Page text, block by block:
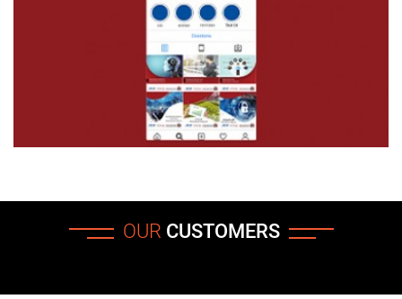
OUR CUSTOMERS